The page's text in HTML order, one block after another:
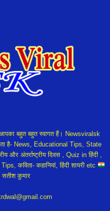
बहुत बहुत स्वागत हैं। Newsviralsk
है- News, Educational Tips, State
और अंतर्राष्ट्रीय दिवस , Quiz in हिंदी ,
कविता- कहानियां, हिंदी शायरी etc
कुमार